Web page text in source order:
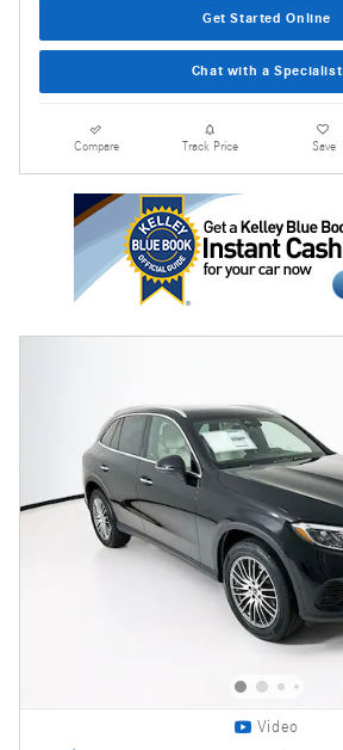
Get Started Online
Chat with a Specialist
Compare Track Price Save
Video